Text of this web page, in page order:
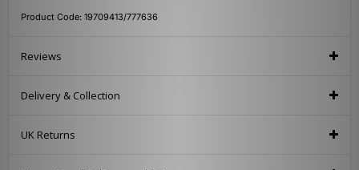
Product Code: 19709413/777636
Reviews
Delivery & Collection
UK Returns